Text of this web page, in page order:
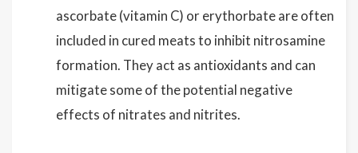
ascorbate (vitamin C) or erythorbate are often
included in cured meats to inhibit nitrosamine
formation. They act as antioxidants and can
mitigate some of the potential negative
effects of nitrates and nitrites.